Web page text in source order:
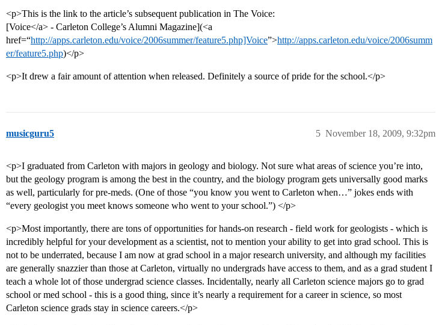
<p>This is the link to the article’s subsequent publication in The Voice:
[Voice</a> - Carleton College’s Alumni Magazine](<a
href=“http://apps.carleton.edu/voice/2006summer/feature5.php]Voice”>http://apps.carleton.edu/voice/2006summ
er/feature5.php)</p>
<p>It drew a fair amount of attention when released. Definitely a source of pride for the school.</p>
musicguru5 November 18, 2009, 9:32pm
5
<p>I graduated from Carleton with majors in geology and biology. Not sure what areas of science you’re into,
but the geology program is among the best in the country, and the biology program gets universally good marks
as well, particularly for pre-meds. (One of those “you know you went to Carleton when…” jokes ends with
“every geologist you meet knows someone who went to your school.”) </p>
<p>Most importantly, there are tons of opportunities for hands-on research - field work for geologists - which is
incredibly helpful for your development as a scientist, not to mention your ability to get into grad school. This is
not to be underrated, because I am now at grad school in a major research university, and although my facilities
are generally snazzier than those at Carleton, virtually no undergrads have access to them, and as a grad student I
teach a whole lot of those undergrad science classes. Incidentally, nearly all Carleton science majors go to grad
school or med school - this is a good thing, since it’s nearly a requirement for a career in science, so most
Carleton science grads stay in science careers.</p>